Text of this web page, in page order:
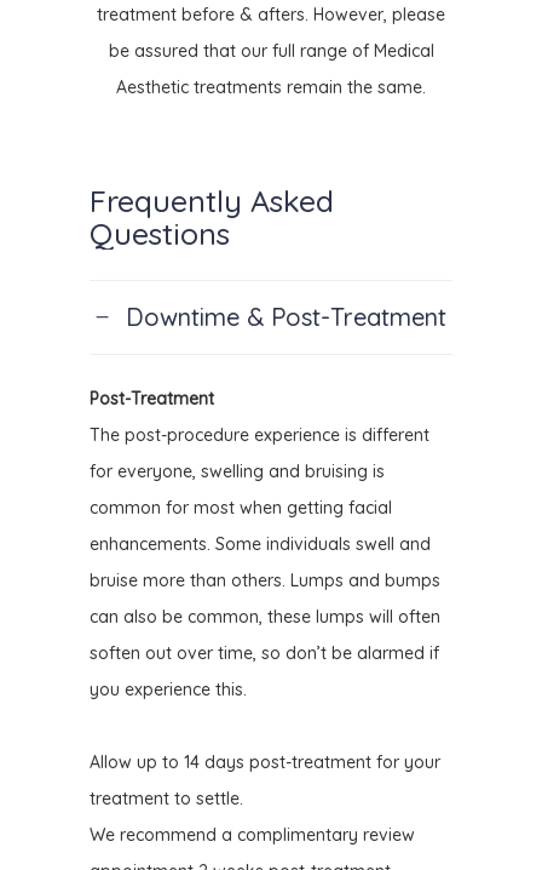
treatment before & afters. However, please
be assured that our full range of Medical
Aesthetic treatments remain the same.
Frequently Asked
Questions
Downtime & Post-Treatment
Post-Treatment
The post-procedure experience is different
for everyone, swelling and bruising is
common for most when getting facial
enhancements. Some individuals swell and
bruise more than others. Lumps and bumps
can also be common, these lumps will often
soften out over time, so don’t be alarmed if
you experience this.
Allow up to 14 days post-treatment for your
treatment to settle.
We recommend a complimentary review